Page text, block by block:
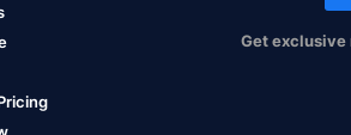
Get exclusive